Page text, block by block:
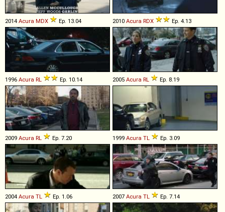
2014 Acura MDX Ep. 13.04 2010 Acura RDX Ep. 4.13
1996 Acura RL Ep. 10.14 2005 Acura RL Ep. 8.19
2009 Acura RL Ep. 7.20 1999 Acura TL Ep. 3.09
2004 Acura TL Ep. 1.06 2007 Acura TL Ep. 7.14